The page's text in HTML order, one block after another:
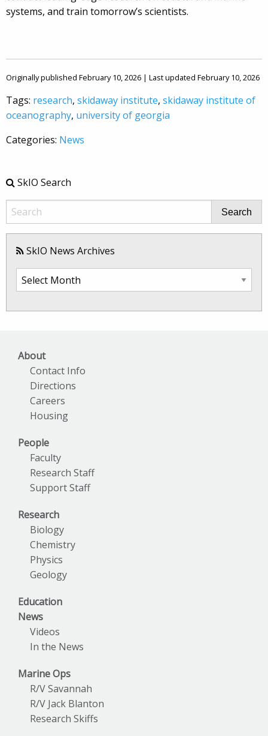
systems, and train tomorrow’s scientists.
Originally published February 10, 2026 | Last updated February 10, 2026
Tags: research, skidaway institute, skidaway institute of
oceanography, university of georgia
Categories: News
SkIO Search
Search
SkIO News Archives
SkIO
About
Contact Info
Directions
Careers
Housing
People
Faculty
Research Staff
Support Staff
Research
Biology
Chemistry
Physics
Geology
Education
News
Videos
In the News
Marine Ops
R/V Savannah
R/V Jack Blanton
Research Skiffs